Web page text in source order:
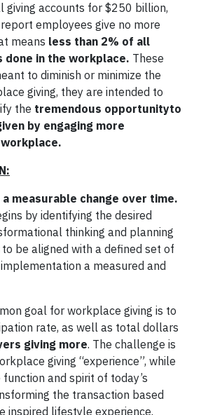
giving accounts for $250 billion,
employees give no more
means less than 2% of all
done in the workplace. These
to diminish or minimize the
giving, they are intended to
the tremendous opportunityto
by engaging more
measurable change over time.
by identifying the desired
thinking and planning
be aligned with a defined set of
a measured and
goal for workplace giving is to
rate, as well as total dollars
giving more. The challenge is
giving “experience”, while
and spirit of today’s
the transaction based
inspired lifestyle experience.